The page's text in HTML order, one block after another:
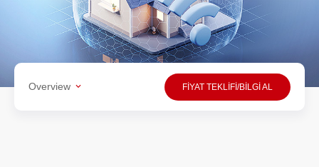
Overview FİYAT TEKLİFİ/BİLGİ AL